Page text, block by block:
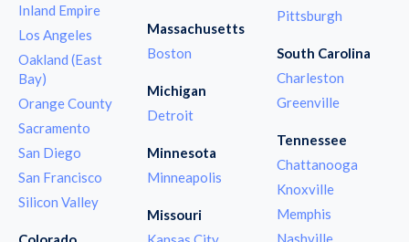
Inland Empire
Los Angeles
Oakland (East
Bay)
Orange County
Sacramento
San Diego
San Francisco
Silicon Valley
Massachusetts
Boston
Michigan
Detroit
Minnesota
Minneapolis
Missouri
Pittsburgh
South Carolina
Charleston
Greenville
Tennessee
Chattanooga
Knoxville
Memphis
Nashville